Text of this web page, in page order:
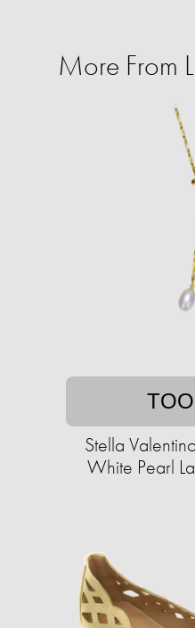
More From
Stella
White Pearl